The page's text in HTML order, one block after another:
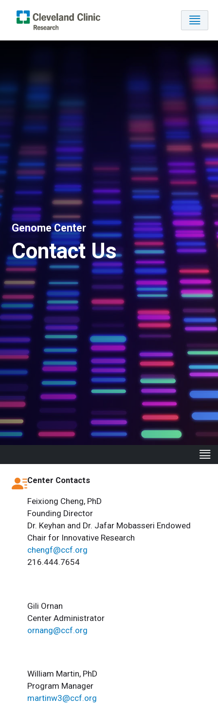
Genome Center
Contact Us
Center Contacts
Feixiong Cheng, PhD
Founding Director
Dr. Keyhan and Dr. Jafar Mobasseri Endowed
Chair for Innovative Research
chengf@ccf.org
216.444.7654
Gili Ornan
Center Administrator
ornang@ccf.org
William Martin, PhD
Program Manager
martinw3@ccf.org